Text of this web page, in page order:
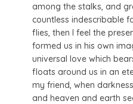
among the stalks, and
countless indescribable
flies, then I feel the
formed us in his own
universal love which
floats around us in an
my friend, when
and heaven and earth